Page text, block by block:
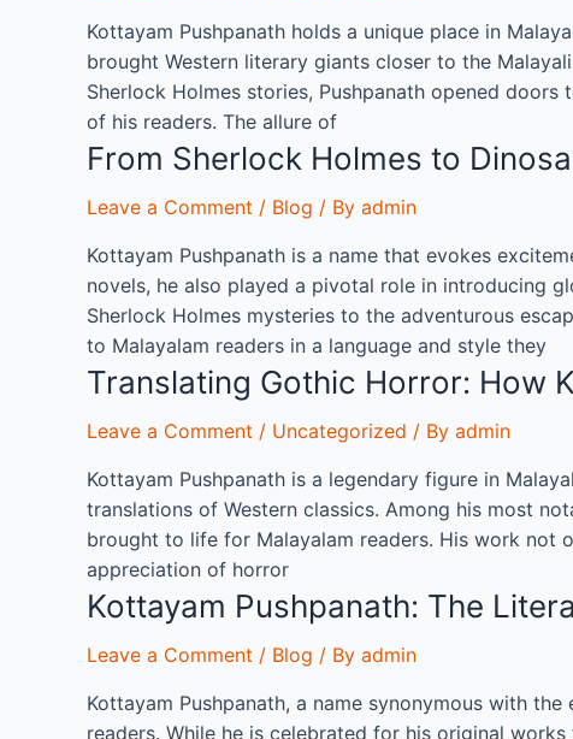
Kottayam Pushpanath holds a unique place in
brought Western literary giants closer to the
Sherlock Holmes stories, Pushpanath opened
of his readers. The allure of
From Sherlock Holmes to
Leave a Comment / Blog / By admin
Kottayam Pushpanath is a name that evokes
novels, he also played a pivotal role in introducing
Sherlock Holmes mysteries to the adventurous
to Malayalam readers in a language and style they
Translating Gothic Horror: How
Leave a Comment / Uncategorized / By admin
Kottayam Pushpanath is a legendary figure in
translations of Western classics. Among his most
brought to life for Malayalam readers. His work not
appreciation of horror
Kottayam Pushpanath: The
Leave a Comment / Blog / By admin
Kottayam Pushpanath, a name synonymous with
readers. While he is celebrated for his original